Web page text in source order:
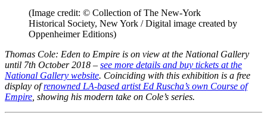
(Image credit: © Collection of The New-York
Historical Society, New York / Digital image created by
Oppenheimer Editions)
Thomas Cole: Eden to Empire is on view at the National Gallery
until 7th October 2018 – see more details and buy tickets at the
National Gallery website. Coinciding with this exhibition is a free
display ofrenowned LA-based artist Ed Ruscha’s own Course of
Empire , showing his modern take on Cole’s series.